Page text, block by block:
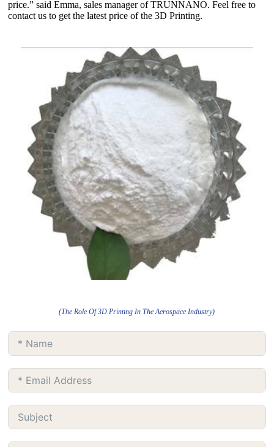
price.” said Emma, sales manager of TRUNNANO. Feel free to
contact us to get the latest price of the 3D Printing.
(The Role Of 3D Printing In The Aerospace Industry)